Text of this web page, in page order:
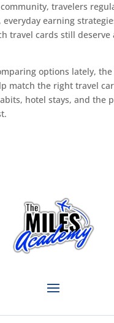
travelers
earning
travel cards still deserve
options lately, the
match the right travel
hotel stays, and the